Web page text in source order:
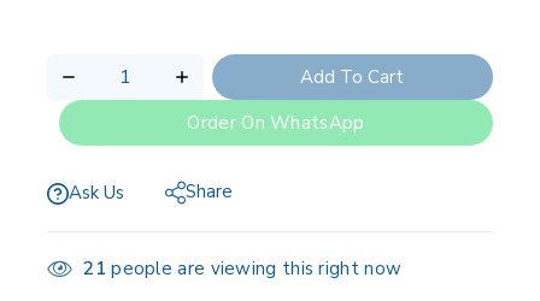
Add To Cart
Order On WhatsApp
Ask Us Share
21 people are viewing this right now